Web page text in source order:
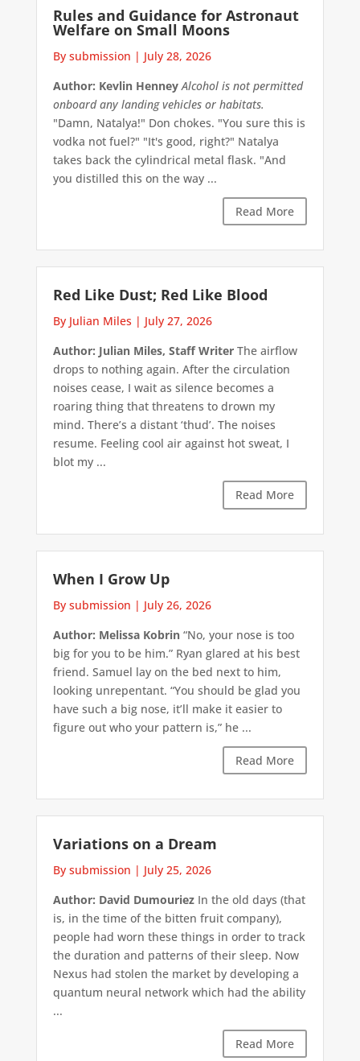
Rules and Guidance for Astronaut
Welfare on Small Moons
By submission | July 28, 2026
Author: Kevlin Henney Alcohol is not permitted
onboard any landing vehicles or habitats.
"Damn, Natalya!" Don chokes. "You sure this is
vodka not fuel?" "It's good, right?" Natalya
takes back the cylindrical metal flask. "And
you distilled this on the way ...
Read More
Red Like Dust; Red Like Blood
By Julian Miles | July 27, 2026
Author: Julian Miles, Staff WriterThe airflow
drops to nothing again. After the circulation
noises cease, I wait as silence becomes a
roaring thing that threatens to drown my
mind. There’s a distant ‘thud’. The noises
resume. Feeling cool air against hot sweat, I
blot my ...
Read More
When I Grow Up
By submission | July 26, 2026
Author: Melissa Kobrin“No, your nose is too
big for you to be him.” Ryan glared at his best
friend. Samuel lay on the bed next to him,
looking unrepentant. “You should be glad you
have such a big nose, it’ll make it easier to
figure out who your pattern is,” he ...
Read More
Variations on a Dream
By submission | July 25, 2026
Author: David DumouriezIn the old days (that
is, in the time of the bitten fruit company),
people had worn these things in order to track
the duration and patterns of their sleep. Now
Nexus had stolen the market by developing a
quantum neural network which had the ability
...
Read More